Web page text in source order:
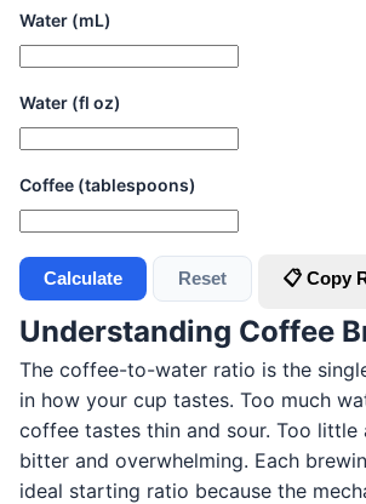
Water (mL)
Water (fl oz)
Coffee (tablespoons)
Calculate Reset 📋 Copy
Understanding Coffee
The coffee-to-water ratio is the
in how your cup tastes. Too much
coffee tastes thin and sour. Too little
bitter and overwhelming. Each
ideal starting ratio because the